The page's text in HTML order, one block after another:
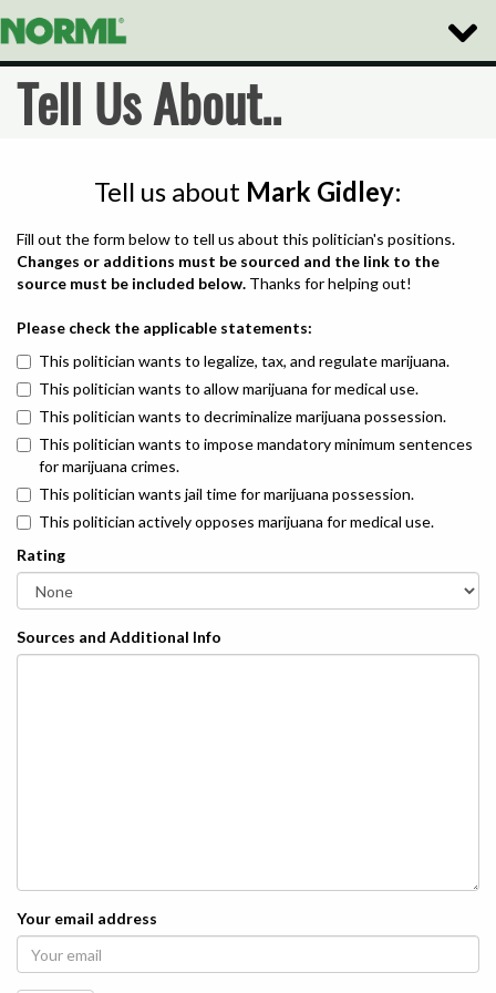
Toggle
Tell Us About..
Tell us about Mark Gidley:
Fill out the form below to tell us about this politician's positions.
Changes or additions must be sourced and the link to the
source must be included below. Thanks for helping out!
Please check the applicable statements:
This politician wants to legalize, tax, and regulate marijuana.
This politician wants to allow marijuana for medical use.
This politician wants to decriminalize marijuana possession.
This politician wants to impose mandatory minimum sentences
for marijuana crimes.
This politician wants jail time for marijuana possession.
This politician actively opposes marijuana for medical use.
Rating
Sources and Additional Info
Your email address